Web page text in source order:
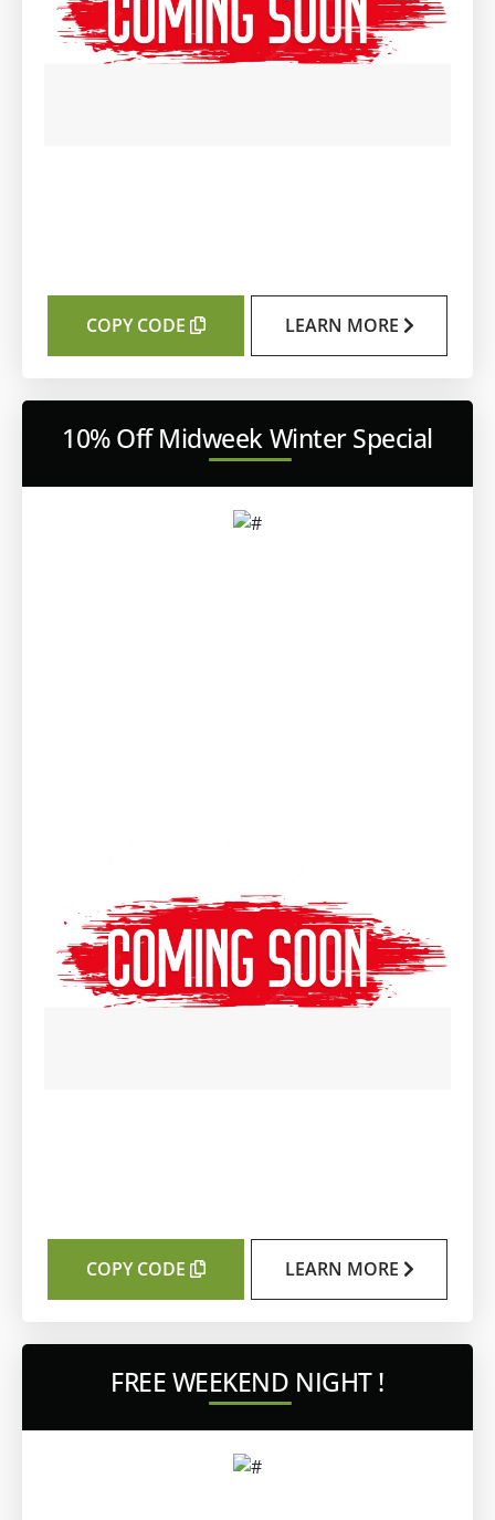
COPY CODE LEARN MORE
10% Off Midweek Winter Special
COPY CODE LEARN MORE
FREE WEEKEND NIGHT !